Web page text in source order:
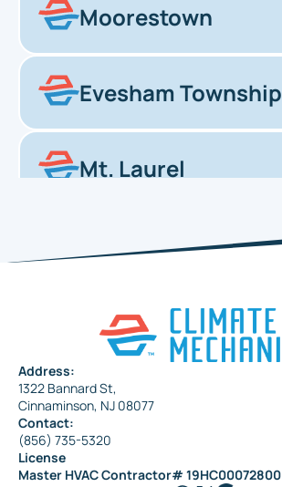
Moorestown
Evesham Township
Mt. Laurel
Haddonfield
Pennsauken
Maple Shade
Riverside
Address:
1322 Bannard St,
Cinnaminson, NJ 08077
Contact:
(856) 735-5320
License
Master HVAC Contractor# 19HC00072800